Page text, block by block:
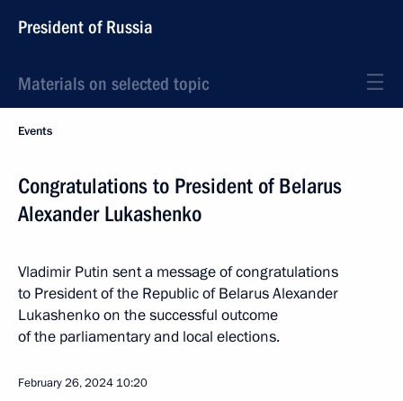
President of Russia
Materials on selected topic
Events
Congratulations to President of Belarus
Alexander Lukashenko
Vladimir Putin sent a message of congratulations
to President of the Republic of Belarus Alexander
Lukashenko on the successful outcome
of the parliamentary and local elections.
February 26, 2024 10:20